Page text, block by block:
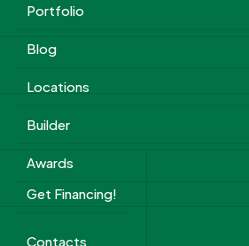
Portfolio
Blog
Locations
Builder
Awards
Get Financing!
Contacts